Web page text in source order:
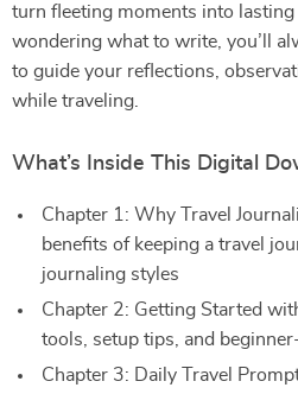
turn fleeting moments into
wondering what to write, you’ll
to guide your reflections,
while traveling.
What’s Inside This Digital
Chapter 1: Why Travel
benefits of keeping a travel
journaling styles
Chapter 2: Getting Started
tools, setup tips, and
Chapter 3: Daily Travel